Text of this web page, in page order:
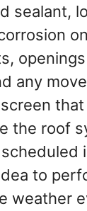
sealant,
any
the roof
to
weather